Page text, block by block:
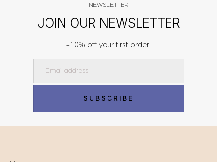
NEWSLETTER
JOIN OUR NEWSLETTER
-10% off your first order!
SUBSCRIBE